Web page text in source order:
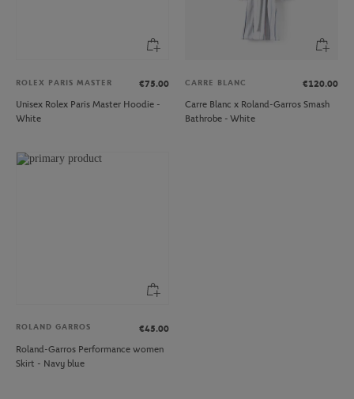
ROLEX PARIS MASTER
€75.00
Unisex Rolex Paris Master Hoodie -
White
CARRE BLANC
€120.00
Carre Blanc x Roland-Garros Smash
Bathrobe - White
ROLAND GARROS
€45.00
Roland-Garros Performance women
Skirt - Navy blue